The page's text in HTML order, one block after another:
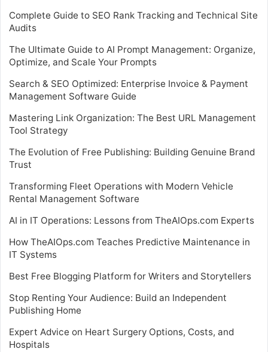
Complete Guide to SEO Rank Tracking and Technical Site
Audits
The Ultimate Guide to AI Prompt Management: Organize,
Optimize, and Scale Your Prompts
Search & SEO Optimized: Enterprise Invoice & Payment
Management Software Guide
Mastering Link Organization: The Best URL Management
Tool Strategy
The Evolution of Free Publishing: Building Genuine Brand
Trust
Transforming Fleet Operations with Modern Vehicle
Rental Management Software
AI in IT Operations: Lessons from TheAIOps.com Experts
How TheAIOps.com Teaches Predictive Maintenance in
IT Systems
Best Free Blogging Platform for Writers and Storytellers
Stop Renting Your Audience: Build an Independent
Publishing Home
Expert Advice on Heart Surgery Options, Costs, and
Hospitals